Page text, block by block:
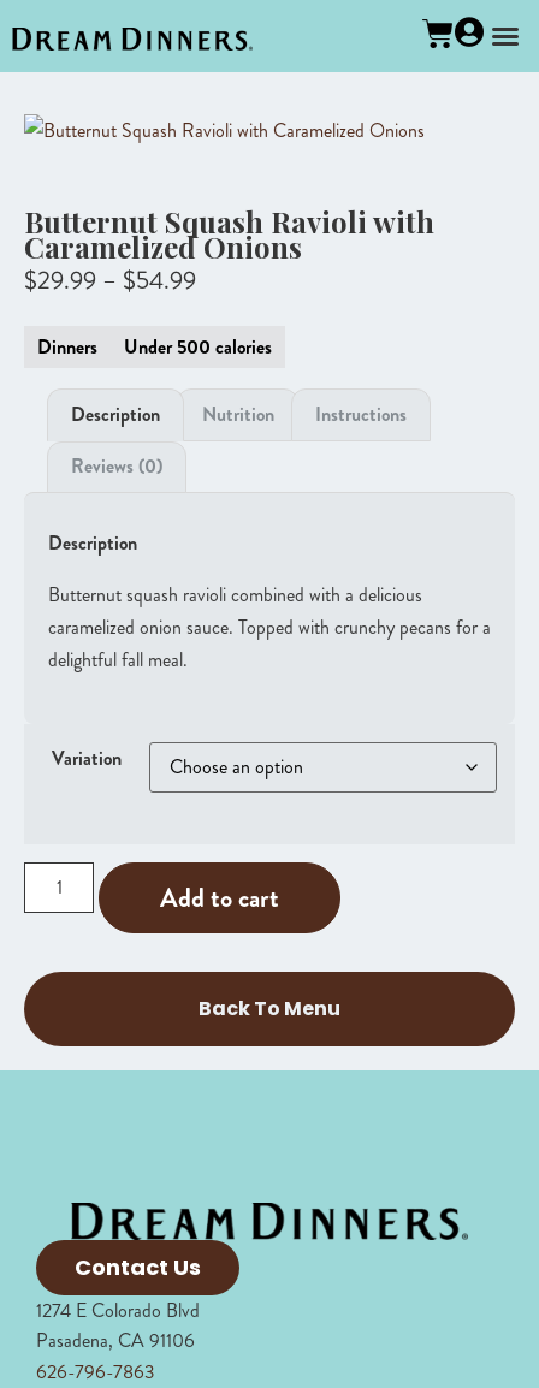
Butternut Squash Ravioli with
Caramelized Onions
$29.99 – $54.99
Dinners Under 500 calories
Description Nutrition
Instructions
Reviews (0)
Description
Butternut squash ravioli combined with a delicious
caramelized onion sauce. Topped with crunchy pecans for a
delightful fall meal.
Variation
Add to cart
Back To Menu
Contact Us
1274 E Colorado Blvd
Pasadena, CA 91106
626-796-7863